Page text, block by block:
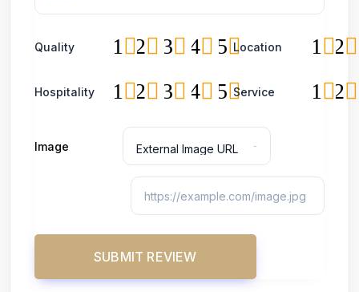
Quality 5
4
3
2
1 Location 2
1
Hospitality 5
4
3
2
1 Service 2
1
Image